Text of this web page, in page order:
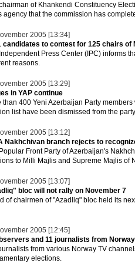
of Khankendi Constituency
agency that the commission has
2005 [13:34]
candidates to contest for 125 chairs of
Press Center (IPC) informs
reasons.
2005 [13:29]
in YAP continue
than 400 Yeni Azerbaijan Party
list have been dismissed from the
2005 [13:12]
Nakhchivan branch rejects to
Front Party of Azerbaijan's
to Milli Majlis and Supreme Majlis of
2005 [13:07]
bloc will not rally on November 7
of chairmen of "Azadliq" bloc held its
2005 [12:45]
and 11 journalists from
from various Norway TV
elections.